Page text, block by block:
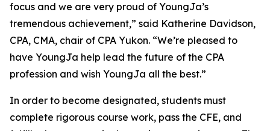
focus and we are very proud of YoungJa’s
tremendous achievement,” said Katherine Davidson,
CPA, CMA, chair of CPA Yukon. “We’re pleased to
have YoungJa help lead the future of the CPA
profession and wish YoungJa all the best.”
In order to become designated, students must
complete rigorous course work, pass the CFE, and